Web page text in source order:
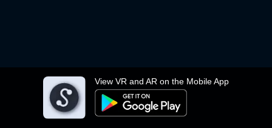
View VR and AR on the Mobile App